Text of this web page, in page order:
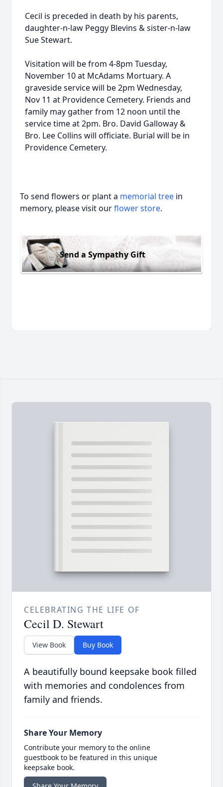
Cecil is preceded in death by his parents,
daughter-n-law Peggy Blevins & sister-n-law
Sue Stewart.
Visitation will be from 4-8pm Tuesday,
November 10 at McAdams Mortuary. A
graveside service will be 2pm Wednesday,
Nov 11 at Providence Cemetery. Friends and
family may gather from 12 noon until the
service time at 2pm. Bro. David Galloway &
Bro. Lee Collins will officiate. Burial will be in
Providence Cemetery.
To send flowers or plant a memorial tree in
memory, please visit ourflower store.
Send a Sympathy Gift
CELEBRATING THE LIFE OF
Cecil D. Stewart
View Book Buy Book
A beautifully bound keepsake book filled
with memories and condolences from
family and friends.
Share Your Memory
Contribute your memory to the online
guestbook to be featured in this unique
keepsake book.